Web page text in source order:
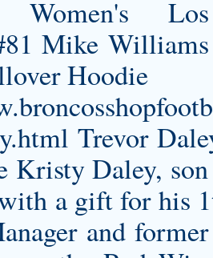
Trevor
Kristy Daley,
a gift for his
and